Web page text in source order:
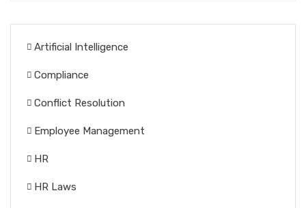
Artificial Intelligence
Compliance
Conflict Resolution
Employee Management
HR
HR Laws